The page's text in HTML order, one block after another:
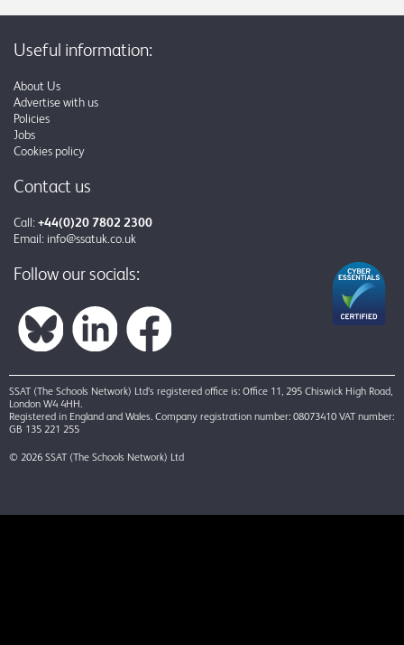
Useful information:
About Us
Advertise with us
Policies
Jobs
Cookies policy
Contact us
Call: +44(0)20 7802 2300
Email: info@ssatuk.co.uk
Follow our socials:
SSAT (The Schools Network) Ltd’s registered office is: Office 11, 295 Chiswick High Road,
London W4 4HH.
Registered in England and Wales. Company registration number: 08073410 VAT number:
GB 135 221 255
© 2026 SSAT (The Schools Network) Ltd